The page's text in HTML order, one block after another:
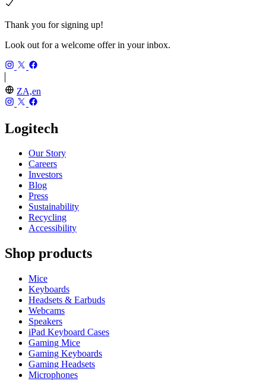
Thank you for signing up!
Look out for a welcome offer in your inbox.
ZA,en
Logitech
Our Story
Careers
Investors
Blog
Press
Sustainability
Recycling
Accessibility
Shop products
Mice
Keyboards
Headsets & Earbuds
Webcams
Speakers
iPad Keyboard Cases
Gaming Mice
Gaming Keyboards
Gaming Headsets
Microphones